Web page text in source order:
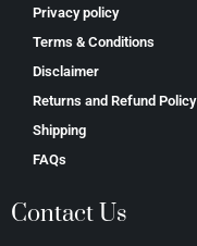
Privacy policy
Terms & Conditions
Disclaimer
Returns and Refund Policy
Shipping
FAQs
Contact Us